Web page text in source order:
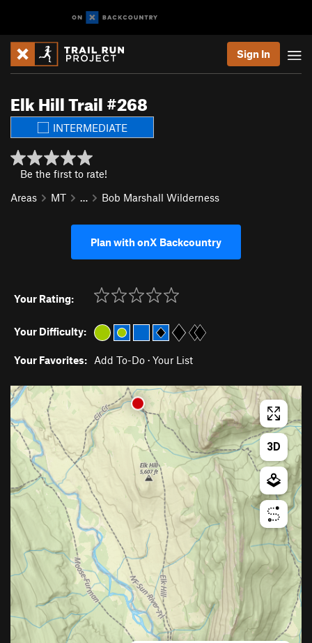
Sign In
Elk Hill Trail #268
INTERMEDIATE
Be the first to rate!
Areas
MT … Bob Marshall Wilderness
Plan with onX Backcountry
Your Rating:
Your Difficulty:
Your Favorites: Add To-Do · Your List